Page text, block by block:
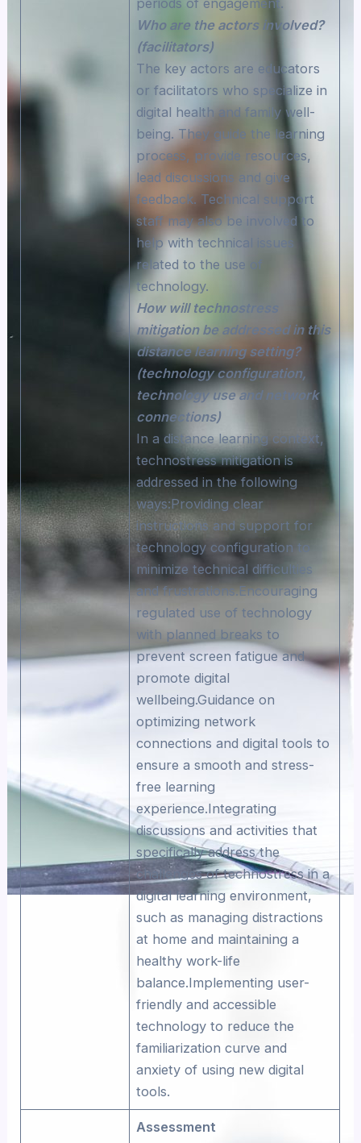
Who are the actors involved?
(facilitators)
The key actors are educators
or facilitators who specialize in
digital health and family well-
being. They guide the learning
process, provide resources,
lead discussions and give
feedback. Technical support
staff may also be involved to
help with technical issues
related to the use of
technology.
How will technostress
mitigation be addressed in this
distance learning setting?
(technology configuration,
technology use and network
connections)
In a distance learning context,
technostress mitigation is
addressed in the following
ways:Providing clear
instructions and support for
technology configuration to
minimize technical difficulties
and frustrations.Encouraging
regulated use of technology
with planned breaks to
prevent screen fatigue and
promote digital
wellbeing.Guidance on
optimizing network
connections and digital tools to
ensure a smooth and stress-
free learning
experience.Integrating
discussions and activities that
specifically address the
challenges of technostress in a
digital learning environment,
such as managing distractions
at home and maintaining a
healthy work-life
balance.Implementing user-
friendly and accessible
technology to reduce the
familiarization curve and
anxiety of using new digital
tools.
Assessment